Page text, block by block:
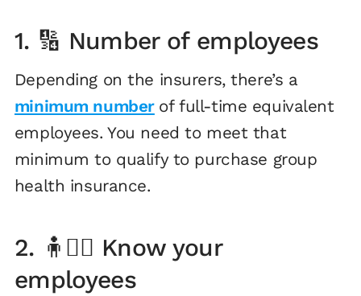
1. 🔢 Number of employees
Depending on the insurers, there’s a
minimum number of full-time equivalent
employees. You need to meet that
minimum to qualify to purchase group
health insurance.
2. 🧍🧍‍♀️ Know your
employees